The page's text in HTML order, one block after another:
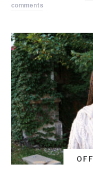
comments